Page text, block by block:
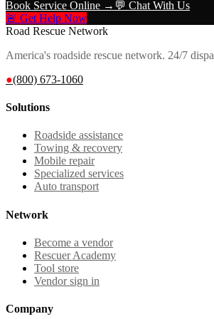
Book Service Online → 💬 Chat With Us
🚨 Get Help Now
Road Rescue Network
America's roadside rescue network. 24/7
●(800) 673-1060
Solutions
Roadside assistance
Towing & recovery
Mobile repair
Specialized services
Auto transport
Network
Become a vendor
Rescuer Academy
Tool store
Vendor sign in
Company